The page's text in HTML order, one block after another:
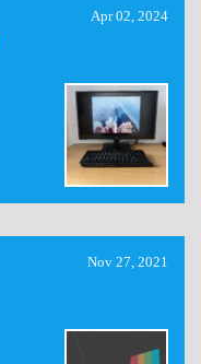
Apr 02, 2024
Nov 27, 2021